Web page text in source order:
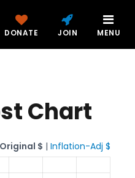
DONATE JOIN MENU
Chart
Original $ | Inflation-Adj $